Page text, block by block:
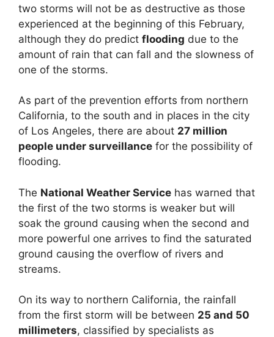
two storms will not be as destructive as those
experienced at the beginning of this February,
although they do predict flooding due to the
amount of rain that can fall and the slowness of
one of the storms.
As part of the prevention efforts from northern
California, to the south and in places in the city
of Los Angeles, there are about 27 million
people under surveillance for the possibility of
flooding.
The National Weather Service has warned that
the first of the two storms is weaker but will
soak the ground causing when the second and
more powerful one arrives to find the saturated
ground causing the overflow of rivers and
streams.
On its way to northern California, the rainfall
from the first storm will be between 25 and 50
millimeters, classified by specialists as